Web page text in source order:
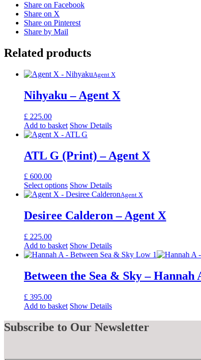
Share on Facebook
Share on X
Share on Pinterest
Share by Mail
Related products
Agent X
Nihyaku – Agent X
£ 225.00
Add to basket Show Details
ATL G (Print) – Agent X
£ 600.00
Select options Show Details
Agent X
Desiree Calderon – Agent X
£ 225.00
Add to basket Show Details
Between the Sea & Sky – Hannah
£ 395.00
Add to basket Show Details
Subscribe to Our Newsletter